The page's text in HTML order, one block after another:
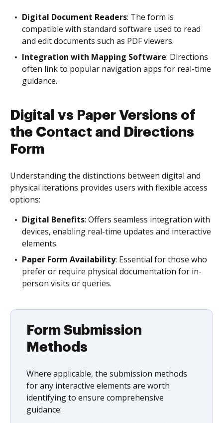
Digital Document Readers: The form is
compatible with standard software used to read
and edit documents such as PDF viewers.
Integration with Mapping Software: Directions
often link to popular navigation apps for real-time
guidance.
Digital vs Paper Versions of
the Contact and Directions
Form
Understanding the distinctions between digital and
physical iterations provides users with flexible access
options:
Digital Benefits: Offers seamless integration with
devices, enabling real-time updates and interactive
elements.
Paper Form Availability: Essential for those who
prefer or require physical documentation for in-
person visits or queries.
Form Submission
Methods
Where applicable, the submission methods
for any interactive elements are worth
identifying to ensure comprehensive
guidance: